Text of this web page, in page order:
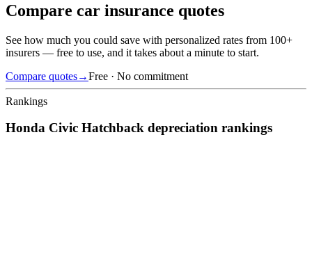
Compare car insurance quotes
See how much you could save with personalized rates from 100+
insurers — free to use, and it takes about a minute to start.
Compare quotes→Free · No commitment
Rankings
Honda Civic Hatchback depreciation rankings